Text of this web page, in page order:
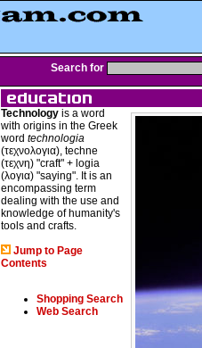
Search for
Technology is a word
with origins in the Greek
word technologia
(τεχνολογια), techne
(τεχνη) "craft" + logia
(λογια) "saying". It is an
encompassing term
dealing with the use and
knowledge of humanity's
tools and crafts.
Jump to Page
Contents
Shopping Search
Web Search